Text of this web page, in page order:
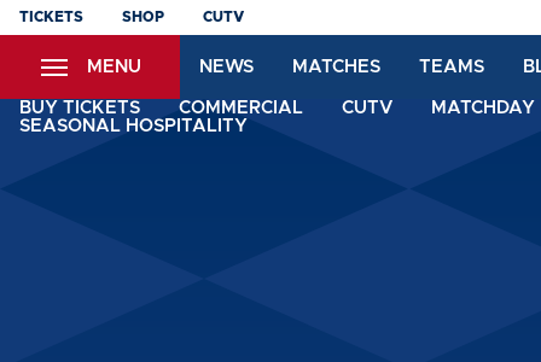
Skip
content
TICKETS SHOP CUTV
MENU NEWS MATCHES TEAMS
BUY TICKETS COMMERCIAL CUTV
SEASONAL HOSPITALITY